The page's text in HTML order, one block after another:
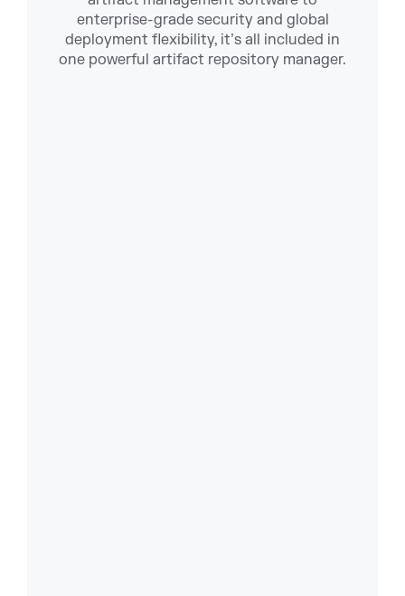
enterprise-grade security and global
deployment flexibility, it’s all included in
one powerful artifact repository manager.